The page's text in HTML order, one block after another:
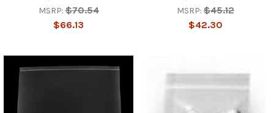
MSRP: $70.54
$66.13
MSRP: $45.12
$42.30